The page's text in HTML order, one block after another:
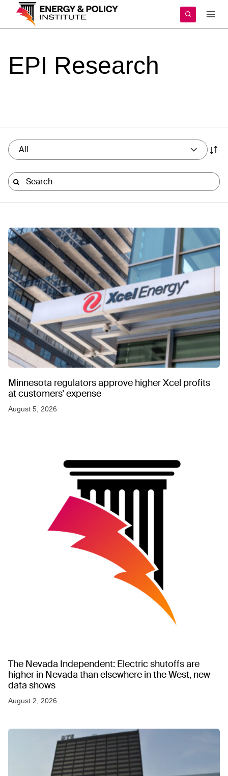
content
EPI Research
All
Minnesota regulators approve higher Xcel profits
at customers’ expense
August 5, 2026
The Nevada Independent: Electric shutoffs are
higher in Nevada than elsewhere in the West, new
data shows
August 2, 2026